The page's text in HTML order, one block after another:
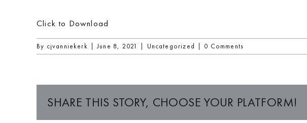
Click to Download
By cjvanniekerk June 8, 2021 Uncategorized 0 Comments
SHARE THIS STORY, CHOOSE YOUR PLATFORM!